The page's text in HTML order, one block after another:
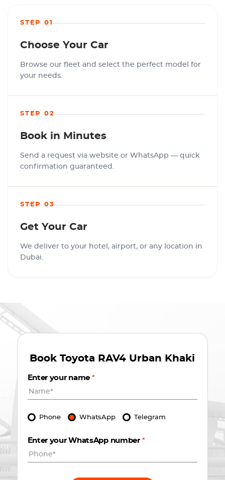
STEP 01
Choose Your Car
Browse our fleet and select the perfect model for
your needs.
STEP 02
Book in Minutes
Send a request via website or WhatsApp — quick
confirmation guaranteed.
STEP 03
Get Your Car
We deliver to your hotel, airport, or any location in
Dubai.
BookToyota RAV4 Urban Khaki
Enter your name *
Phone WhatsApp Telegram
Enter your WhatsApp number *